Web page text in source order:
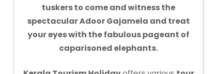
tuskers to come and witness the
spectacular Adoor Gajamela and treat
your eyes with the fabulous pageant of
caparisoned elephants.